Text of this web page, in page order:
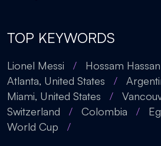
TOP KEYWORDS
Lionel Messi / Hossam Hassan
Atlanta, United States
/
Miami, United States
/
Switzerland
/ Colombia /
World Cup
/